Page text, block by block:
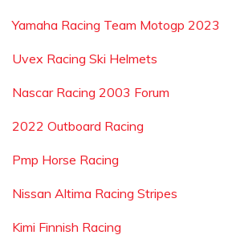
Yamaha Racing Team Motogp 2023
Uvex Racing Ski Helmets
Nascar Racing 2003 Forum
2022 Outboard Racing
Pmp Horse Racing
Nissan Altima Racing Stripes
Kimi Finnish Racing